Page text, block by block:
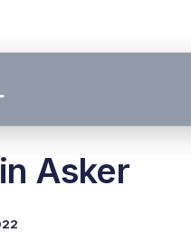
Asker